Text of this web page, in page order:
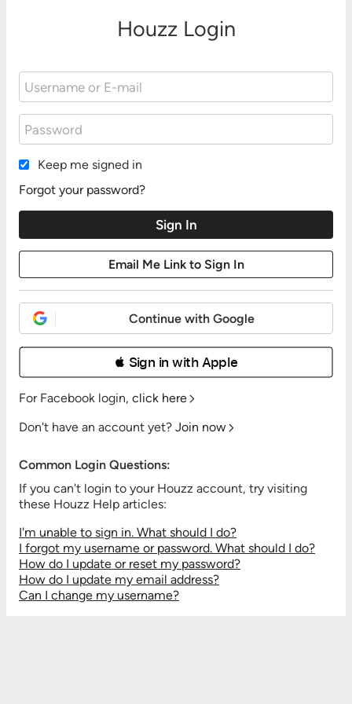
Houzz Login
Keep me signed in
Forgot your password?
Continue with Google
 Sign in with Apple
For Facebook login, click here
Don't have an account yet? Join now
Common Login Questions:
If you can't login to your Houzz account, try visiting
these Houzz Help articles:
I'm unable to sign in. What should I do?
I forgot my username or password. What should I do?
How do I update or reset my password?
How do I update my email address?
Can I change my username?